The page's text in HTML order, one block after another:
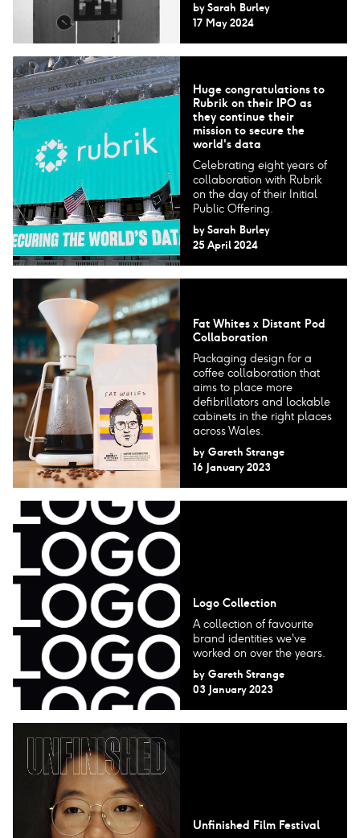
by Sarah Burley
17 May 2024
Huge congratulations to
Rubrik on their IPO as
they continue their
mission to secure the
world's data
Celebrating eight years of
collaboration with Rubrik
on the day of their Initial
Public Offering.
by Sarah Burley
25 April 2024
Fat Whites x Distant Pod
Collaboration
Packaging design for a
coffee collaboration that
aims to place more
defibrillators and lockable
cabinets in the right places
across Wales.
by Gareth Strange
16 January 2023
Logo Collection
A collection of favourite
brand identities we've
worked on over the years.
by Gareth Strange
03 January 2023
Unfinished Film Festival